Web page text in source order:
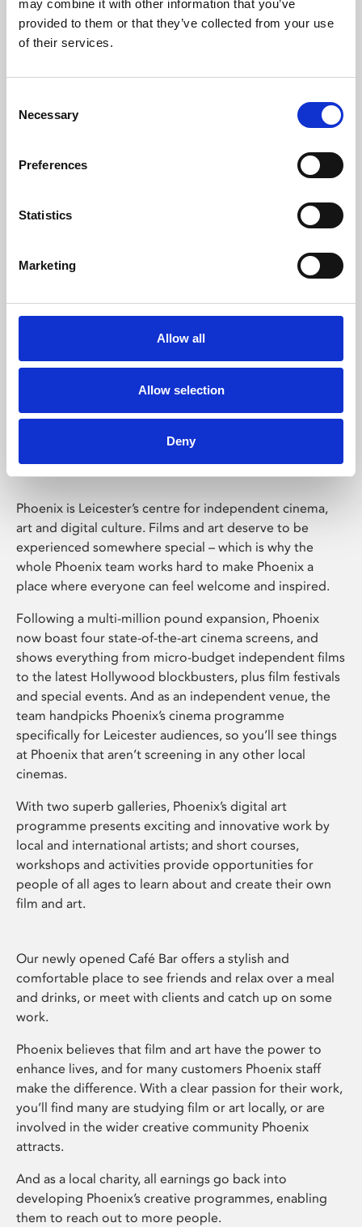
may combine it with other information that you’ve
provided to them or that they’ve collected from your use
of their services.
Selection
Necessary
Preferences
Statistics
Marketing
Allow all
Allow selection
Deny
Learning & Education
Whether for pleasure, professional skills or education,
Phoenix Leicester
Phoenix is Leicester’s centre for independent cinema,
art and digital culture. Films and art deserve to be
experienced somewhere special – which is why the
whole Phoenix team works hard to make Phoenix a
place where everyone can feel welcome and inspired.
Following a multi-million pound expansion, Phoenix
now boast four state-of-the-art cinema screens, and
shows everything from micro-budget independent films
to the latest Hollywood blockbusters, plus film festivals
and special events. And as an independent venue, the
team handpicks Phoenix’s cinema programme
specifically for Leicester audiences, so you’ll see things
at Phoenix that aren’t screening in any other local
cinemas.
With two superb galleries, Phoenix’s digital art
programme presents exciting and innovative work by
local and international artists; and short courses,
workshops and activities provide opportunities for
people of all ages to learn about and create their own
film and art.
Our newly opened Café Bar offers a stylish and
comfortable place to see friends and relax over a meal
and drinks, or meet with clients and catch up on some
work.
Phoenix believes that film and art have the power to
enhance lives, and for many customers Phoenix staff
make the difference. With a clear passion for their work,
you’ll find many are studying film or art locally, or are
involved in the wider creative community Phoenix
attracts.
And as a local charity, all earnings go back into
developing Phoenix’s creative programmes, enabling
them to reach out to more people.